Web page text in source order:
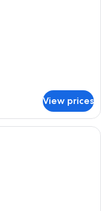
View prices
bed with a patterned